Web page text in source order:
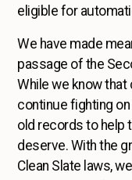
eligible for
We have made
passage of the
While we know that
continue fighting
old records to help
deserve. With the
Clean Slate laws,